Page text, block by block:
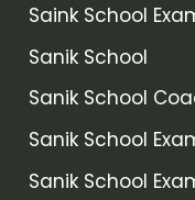
Saink School
Sanik School
Sanik School
Sanik School
Sanik School